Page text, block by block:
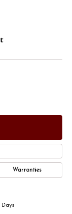
Warranties
Days